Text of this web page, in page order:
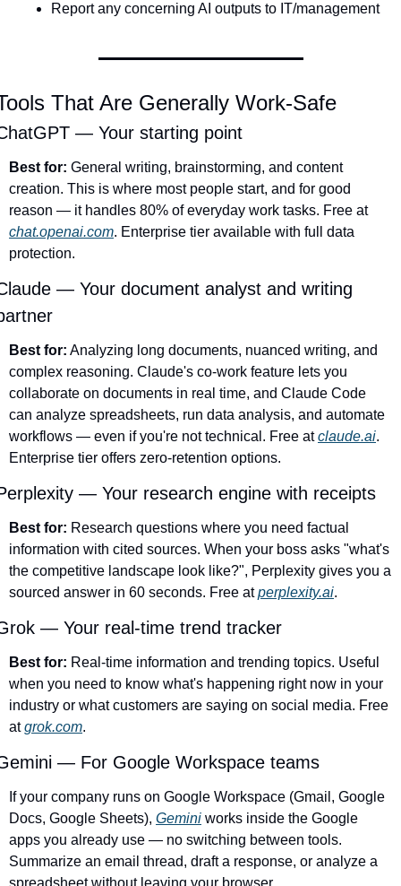
Report any concerning AI outputs to IT/management
That Are Generally Work-Safe
— Your starting point
Best for: General writing, brainstorming, and content
creation. This is where most people start, and for good
reason — it handles 80% of everyday work tasks. Free at
chat.openai.com. Enterprise tier available with full data
protection.
— Your document analyst and writing
Best for: Analyzing long documents, nuanced writing, and
complex reasoning. Claude's co-work feature lets you
collaborate on documents in real time, and Claude Code
can analyze spreadsheets, run data analysis, and automate
workflows — even if you're not technical. Free at claude.ai.
Enterprise tier offers zero-retention options.
— Your research engine with receipts
Best for: Research questions where you need factual
information with cited sources. When your boss asks "what's
the competitive landscape look like?", Perplexity gives you a
sourced answer in 60 seconds. Free at perplexity.ai.
— Your real-time trend tracker
Best for: Real-time information and trending topics. Useful
when you need to know what's happening right now in your
industry or what customers are saying on social media. Free
at grok.com.
— For Google Workspace teams
If your company runs on Google Workspace (Gmail, Google
Docs, Google Sheets), Gemini works inside the Google
apps you already use — no switching between tools.
Summarize an email thread, draft a response, or analyze a
spreadsheet without leaving your browser.